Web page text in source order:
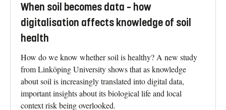
When soil becomes data – how
digitalisation affects knowledge of soil
health
How do we know whether soil is healthy? A new study
from Linköping University shows that as knowledge
about soil is increasingly translated into digital data,
important insights about its biological life and local
context risk being overlooked.